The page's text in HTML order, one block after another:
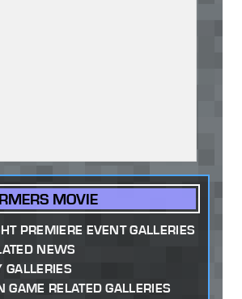
MOVIE
PREMIERE EVENT GALLERIES
NEWS
GALLERIES
GAME RELATED GALLERIES